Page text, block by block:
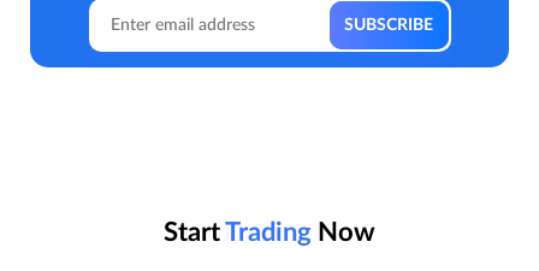
StartTrading Now